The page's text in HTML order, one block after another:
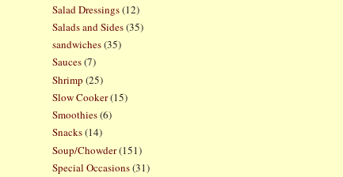
Salad Dressings(12)
Salads and Sides(35)
sandwiches(35)
Sauces(7)
Shrimp (25)
Slow Cooker(15)
Smoothies(6)
Snacks(14)
Soup/Chowder(151)
Special Occasions(31)